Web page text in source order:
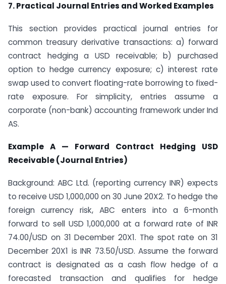
7. Practical Journal Entries and Worked Examples
This section provides practical journal entries for
common treasury derivative transactions: a) forward
contract hedging a USD receivable; b) purchased
option to hedge currency exposure; c) interest rate
swap used to convert floating-rate borrowing to fixed-
rate exposure. For simplicity, entries assume a
corporate (non-bank) accounting framework under Ind
AS.
Example A — Forward Contract Hedging USD
Receivable (Journal Entries)
Background: ABC Ltd. (reporting currency INR) expects
to receive USD 1,000,000 on 30 June 20X2. To hedge the
foreign currency risk, ABC enters into a 6-month
forward to sell USD 1,000,000 at a forward rate of INR
74.00/USD on 31 December 20X1. The spot rate on 31
December 20X1 is INR 73.50/USD. Assume the forward
contract is designated as a cash flow hedge of a
forecasted transaction and qualifies for hedge